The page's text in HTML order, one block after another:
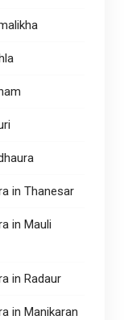
in Thanesar
in Mauli
in Radaur
in Manikaran